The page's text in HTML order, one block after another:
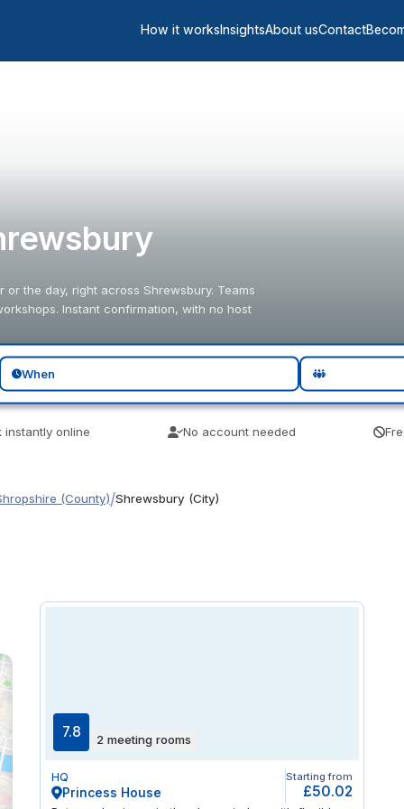
How it worksInsightsAbout usContact
the day, right across Shrewsbury. Teams
Instant confirmation, with no host
When
instantly online No account needed
(County)/Shrewsbury (City)
7.8 2 meeting rooms
HQ
Princess House
Starting from
£50.02